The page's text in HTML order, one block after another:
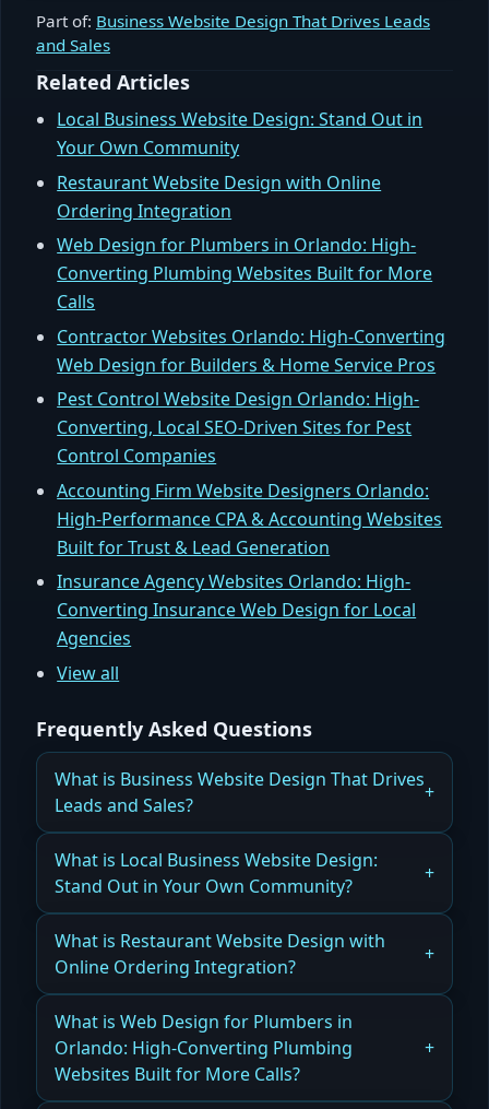
Part of: Business Website Design That Drives Leads
and Sales
Related Articles
Local Business Website Design: Stand Out in
Your Own Community
Restaurant Website Design with Online
Ordering Integration
Web Design for Plumbers in Orlando: High-
Converting Plumbing Websites Built for More
Calls
Contractor Websites Orlando: High-Converting
Web Design for Builders & Home Service Pros
Pest Control Website Design Orlando: High-
Converting, Local SEO-Driven Sites for Pest
Control Companies
Accounting Firm Website Designers Orlando:
High-Performance CPA & Accounting Websites
Built for Trust & Lead Generation
Insurance Agency Websites Orlando: High-
Converting Insurance Web Design for Local
Agencies
View all
Frequently Asked Questions
What is Business Website Design That Drives
Leads and Sales?
How Business Website Design Can Increase
Leads and Drive Sales Effectively
Read more
What is Local Business Website Design:
Stand Out in Your Own Community?
Why Local Business Website Design Helps You
Stand Out in Your Community
Read more
What is Restaurant Website Design with
Online Ordering Integration?
How Restaurant Website Design with Online
Ordering Drives Sales and Repeat Customers
Read more
What is Web Design for Plumbers in
Orlando: High-Converting Plumbing
Websites Built for More Calls?